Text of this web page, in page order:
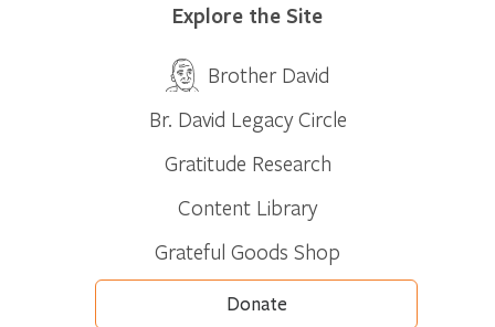
Explore the Site
Brother David
Br. David Legacy Circle
Gratitude Research
Content Library
Grateful Goods Shop
Donate